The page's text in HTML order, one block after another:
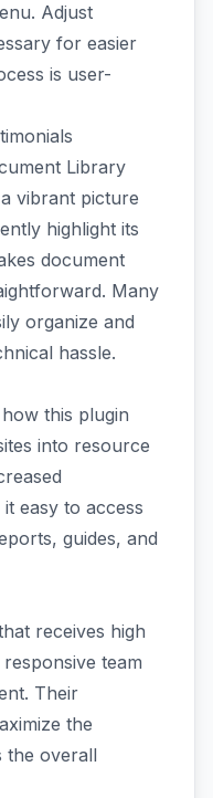
Adjust
for easier
is user-
Library
vibrant picture
highlight its
document
Many
organize and
hassle.
this plugin
into resource
easy to access
guides, and
receives high
team
Their
the
the overall